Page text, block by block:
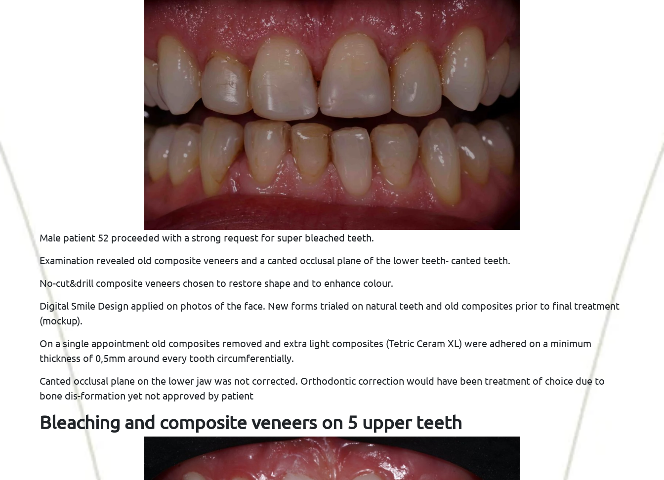
Male patient 52 proceeded with a strong request for super bleached teeth.
Examination revealed old composite veneers and a canted occlusal plane of the lower teeth- canted teeth.
No-cut&drill composite veneers chosen to restore shape and to enhance colour.
Digital Smile Design applied on photos of the face. New forms trialed on natural teeth and old composites prior to final treatment
(mockup).
On a single appointment old composites removed and extra light composites (Tetric Ceram XL) were adhered on a minimum
thickness of 0,5mm around every tooth circumferentially.
Canted occlusal plane on the lower jaw was not corrected. Orthodontic correction would have been treatment of choice due to
bone dis-formation yet not approved by patient
Bleaching and composite veneers on 5 upper teeth